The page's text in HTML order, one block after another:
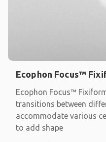
Ecophon Focus™
Ecophon Focus™
transitions between
accommodate various
to add shape